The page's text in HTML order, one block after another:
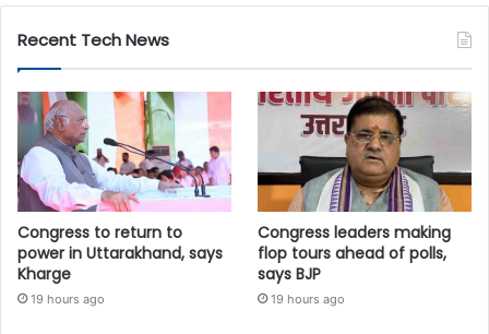
Recent Tech News
Congress to return to
power in Uttarakhand, says
Kharge
19 hours ago
Congress leaders making
flop tours ahead of polls,
says BJP
19 hours ago